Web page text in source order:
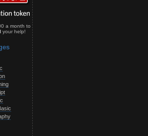
a month to
your help!